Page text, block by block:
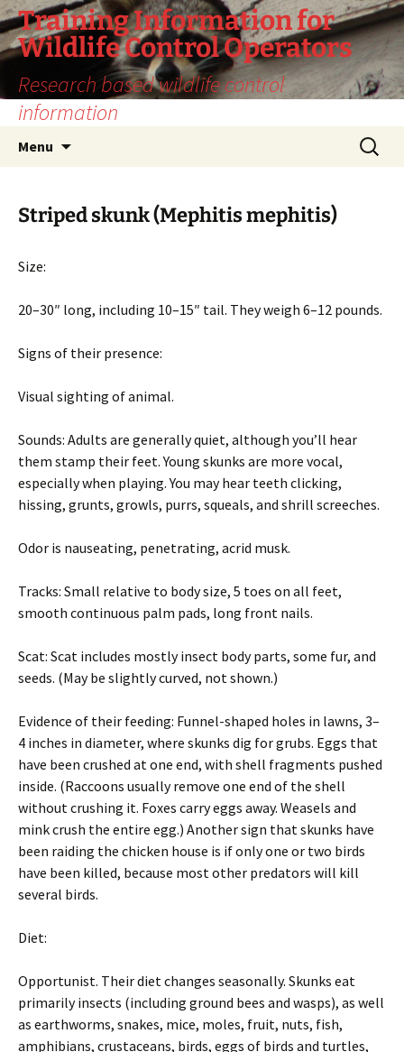
Training Information for
Wildlife Control Operators
Research based wildlife control
information
Menu
Search
for:
Striped skunk (Mephitis mephitis)
Size:
20–30″ long, including 10–15″ tail. They weigh 6–12 pounds.
Signs of their presence:
Visual sighting of animal.
Sounds: Adults are generally quiet, although you’ll hear
them stamp their feet. Young skunks are more vocal,
especially when playing. You may hear teeth clicking,
hissing, grunts, growls, purrs, squeals, and shrill screeches.
Odor is nauseating, penetrating, acrid musk.
Tracks: Small relative to body size, 5 toes on all feet,
smooth continuous palm pads, long front nails.
Scat: Scat includes mostly insect body parts, some fur, and
seeds. (May be slightly curved, not shown.)
Evidence of their feeding: Funnel-shaped holes in lawns, 3–
4 inches in diameter, where skunks dig for grubs. Eggs that
have been crushed at one end, with shell fragments pushed
inside. (Raccoons usually remove one end of the shell
without crushing it. Foxes carry eggs away. Weasels and
mink crush the entire egg.) Another sign that skunks have
been raiding the chicken house is if only one or two birds
have been killed, because most other predators will kill
several birds.
Diet:
Opportunist. Their diet changes seasonally. Skunks eat
primarily insects (including ground bees and wasps), as well
as earthworms, snakes, mice, moles, fruit, nuts, fish,
amphibians, crustaceans, birds, eggs of birds and turtles,